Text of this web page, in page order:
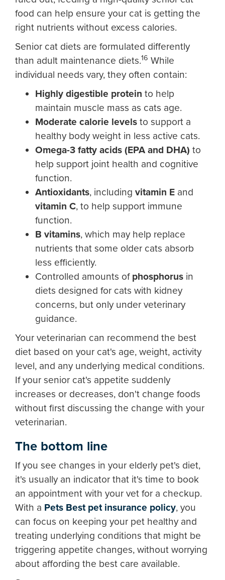
food can help ensure your cat is getting the
right nutrients without excess calories.
Senior cat diets are formulated differently
than adult maintenance diets.16 While
individual needs vary, they often contain:
Highly digestible protein to help
maintain muscle mass as cats age.
Moderate calorie levels to support a
healthy body weight in less active cats.
Omega-3 fatty acids (EPA and DHA) to
help support joint health and cognitive
function.
Antioxidants, including vitamin E and
vitamin C, to help support immune
function.
B vitamins, which may help replace
nutrients that some older cats absorb
less efficiently.
Controlled amounts of phosphorus in
diets designed for cats with kidney
concerns, but only under veterinary
guidance.
Your veterinarian can recommend the best
diet based on your cat's age, weight, activity
level, and any underlying medical conditions.
If your senior cat's appetite suddenly
increases or decreases, don't change foods
without first discussing the change with your
veterinarian.
The bottom line
If you see changes in your elderly pet's diet,
it's usually an indicator that it's time to book
an appointment with your vet for a checkup.
With a Pets Best pet insurance policy, you
can focus on keeping your pet healthy and
treating underlying conditions that might be
triggering appetite changes, without worrying
about affording the best care available.